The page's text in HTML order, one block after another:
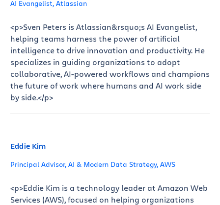
AI Evangelist, Atlassian
<p>Sven Peters is Atlassian&rsquo;s AI Evangelist,
helping teams harness the power of artificial
intelligence to drive innovation and productivity. He
specializes in guiding organizations to adopt
collaborative, AI-powered workflows and champions
the future of work where humans and AI work side
by side.</p>
Eddie Kim
Principal Advisor, AI & Modern Data Strategy, AWS
<p>Eddie Kim is a technology leader at Amazon Web
Services (AWS), focused on helping organizations